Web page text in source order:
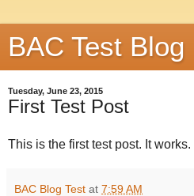
BAC Test Blog
Tuesday, June 23, 2015
First Test Post
This is the first test post. It works.
BAC Blog Test at 7:59 AM